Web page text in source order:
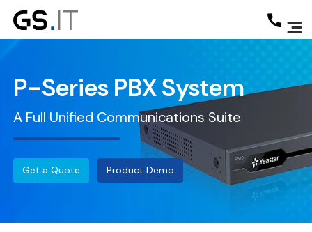
P-Series PBX System
A Full Unified Communications Suite
Get a Quote Product Demo